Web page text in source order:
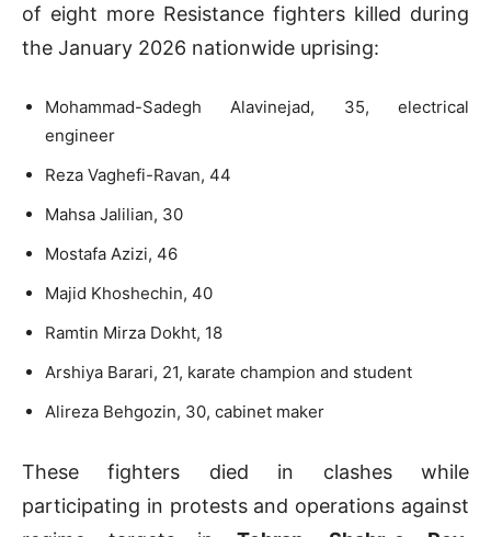
of eight more Resistance fighters killed during
the January 2026 nationwide uprising:
Mohammad-Sadegh Alavinejad, 35, electrical
engineer
Reza Vaghefi-Ravan, 44
Mahsa Jalilian, 30
Mostafa Azizi, 46
Majid Khoshechin, 40
Ramtin Mirza Dokht, 18
Arshiya Barari, 21, karate champion and student
Alireza Behgozin, 30, cabinet maker
These fighters died in clashes while
participating in protests and operations against